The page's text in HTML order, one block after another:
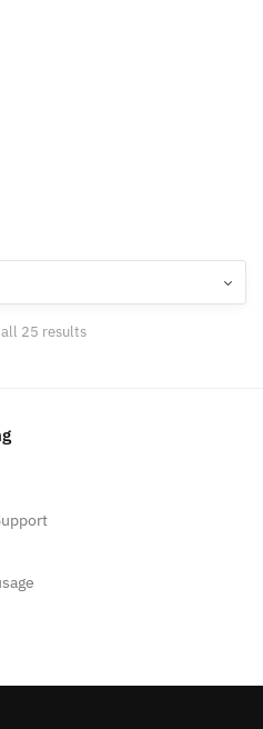
all 25 resultsSorted